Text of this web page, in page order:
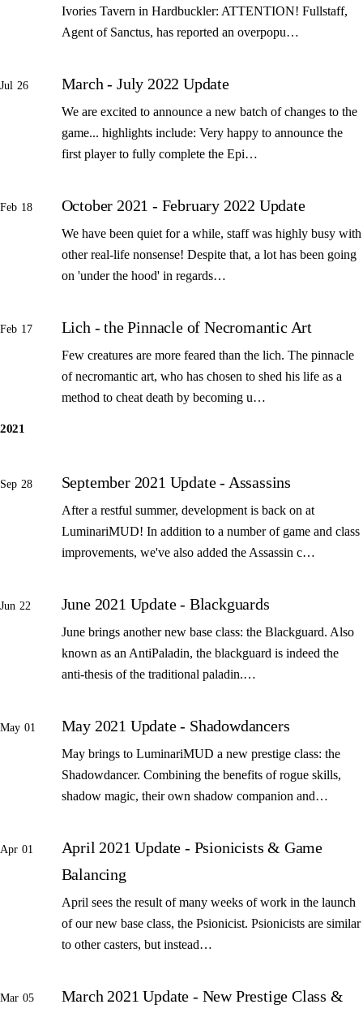
Ivories Tavern in Hardbuckler: ATTENTION! Fullstaff,
Agent of Sanctus, has reported an overpopu…
Jul 26 March - July 2022 Update
We are excited to announce a new batch of changes to the
game... highlights include: Very happy to announce the
first player to fully complete the Epi…
Feb 18 October 2021 - February 2022 Update
We have been quiet for a while, staff was highly busy with
other real-life nonsense! Despite that, a lot has been going
on 'under the hood' in regards…
Feb 17 Lich - the Pinnacle of Necromantic Art
Few creatures are more feared than the lich. The pinnacle
of necromantic art, who has chosen to shed his life as a
method to cheat death by becoming u…
2021
Sep 28 September 2021 Update - Assassins
After a restful summer, development is back on at
LuminariMUD! In addition to a number of game and class
improvements, we've also added the Assassin c…
Jun 22 June 2021 Update - Blackguards
June brings another new base class: the Blackguard. Also
known as an AntiPaladin, the blackguard is indeed the
anti-thesis of the traditional paladin.…
May 01 May 2021 Update - Shadowdancers
May brings to LuminariMUD a new prestige class: the
Shadowdancer. Combining the benefits of rogue skills,
shadow magic, their own shadow companion and…
Apr 01
April 2021 Update - Psionicists & Game
Balancing
April sees the result of many weeks of work in the launch
of our new base class, the Psionicist. Psionicists are similar
to other casters, but instead…
Mar 05
March 2021 Update - New Prestige Class &